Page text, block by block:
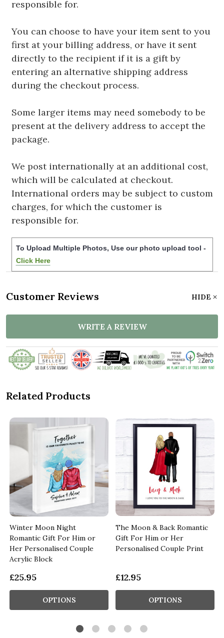
responsible for.
You can choose to have your item sent to you
first at your billing address, or have it sent
directly to the recipient if it is a gift by
entering an alternative shipping address
during the checkout process.
Some larger items may need somebody to be
present at the delivery address to accept the
package.
We post internationally at an additional cost,
which will be calculated at checkout.
International orders may be subject to custom
charges, for which the customer is
responsible for.
To Upload Multiple Photos, Use our photo upload tool -
Click Here
Customer Reviews HIDE
WRITE A REVIEW
Related Products
Winter Moon Night
Romantic Gift For Him or
Her Personalised Couple
Acrylic Block
£25.95
OPTIONS
The Moon & Back Romantic
Gift For Him or Her
Personalised Couple Print
£12.95
OPTIONS